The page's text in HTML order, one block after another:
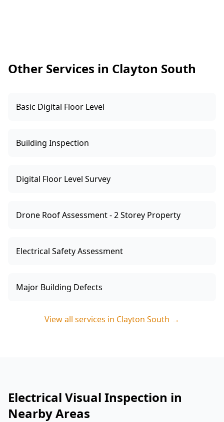
protected.
Other Services in Clayton South
Basic Digital Floor Level
Building Inspection
Digital Floor Level Survey
Drone Roof Assessment - 2 Storey Property
Electrical Safety Assessment
Major Building Defects
View all services in Clayton South →
Electrical Visual Inspection in
Nearby Areas